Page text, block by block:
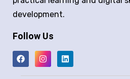
development.
Follow Us